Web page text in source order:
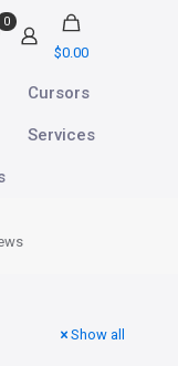
0
$0.00
Cursors
Services
Show all